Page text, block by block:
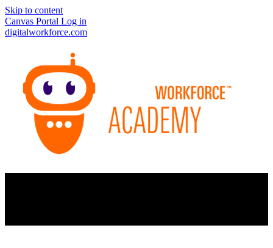
Skip to content
Canvas Portal Log in
digitalworkforce.com